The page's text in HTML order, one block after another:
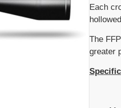
Each
The
greater